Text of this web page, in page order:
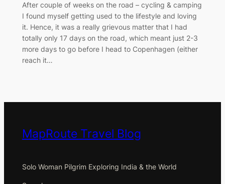
After couple of weeks on the road – cycling & camping
I found myself getting used to the lifestyle and loving
it. Hence, it was a really grievous matter that I had
totally only 17 days on the road, which meant just 2-3
more days to go before I head to Copenhagen (either
reach it…
MapRoute Travel Blog
Solo Woman Pilgrim Exploring India & the World